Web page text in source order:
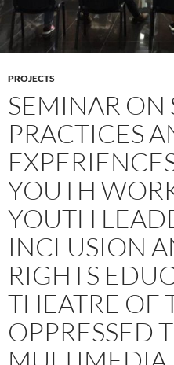
PROJECTS
SEMINAR ON
PRACTICES
YOUTH
YOUTH
INCLUSION
RIGHTS
THEATRE OF
OPPRESSED